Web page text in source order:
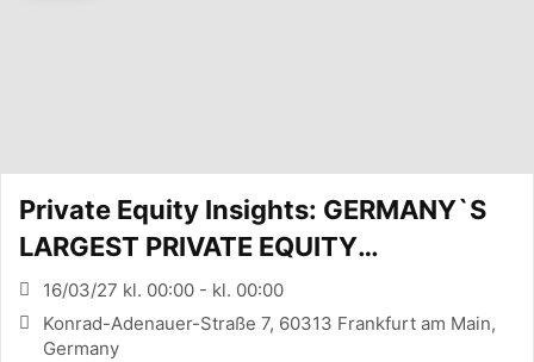
Private Equity Insights: GERMANY`S
LARGEST PRIVATE EQUITY
CONFERENCE (FRANKFURT, DE)
16/03/27 kl. 00:00 - kl. 00:00
Konrad-Adenauer-Straße 7, 60313 Frankfurt am Main,
Germany